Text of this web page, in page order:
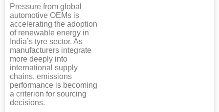
Pressure from global
automotive OEMs is
accelerating the adoption
of renewable energy in
India’s tyre sector. As
manufacturers integrate
more deeply into
international supply
chains, emissions
performance is becoming
a criterion for sourcing
decisions.